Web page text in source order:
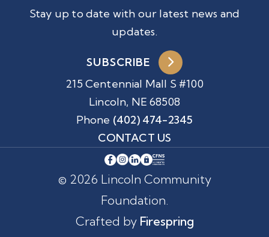
215 Centennial Mall S #100
Lincoln, NE 68508
Phone (402) 474-2345
CONTACT US
Stay up to date with our latest news and
updates.
SUBSCRIBE
© 2026 Lincoln Community
Foundation.
Crafted by Firespring